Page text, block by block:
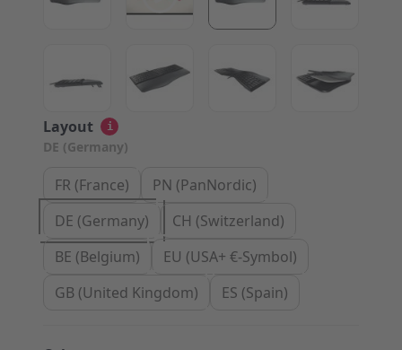
Layout
DE (Germany)
i
FR (France)
PN (PanNordic)
DE (Germany)
CH (Switzerland)
BE (Belgium)
EU (USA+ €-Symbol)
GB (United Kingdom)
ES (Spain)